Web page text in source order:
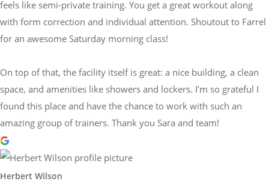
feels like semi-private training. You get a great workout along
with form correction and individual attention. Shoutout to Farrel
for an awesome Saturday morning class!
On top of that, the facility itself is great: a nice building, a clean
space, and amenities like showers and lockers. I’m so grateful I
found this place and have the chance to work with such an
amazing group of trainers. Thank you Sara and team!
Herbert Wilson